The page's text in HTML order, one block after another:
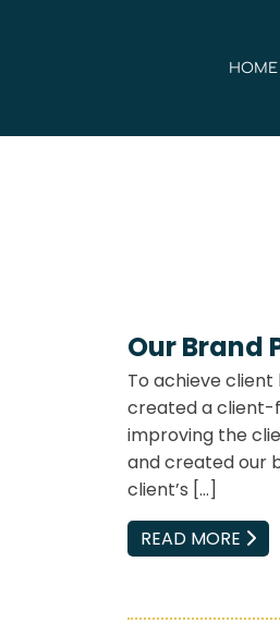
HOME
Our Brand
To achieve client
created a client-
improving the
and created our
client’s […]
READ MORE